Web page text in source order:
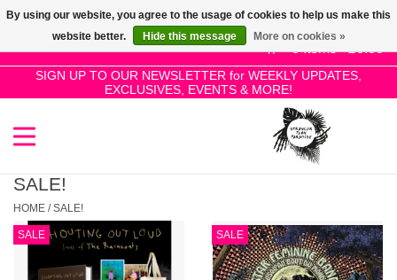
0 Items - £0.00
SIGN UP TO OUR NEWSLETTER for WEEKLY UPDATES,
EXCLUSIVES, EVENTS & MORE!
Use
the
up
and
result.
Press
enter
SALE!
New Releases
Pre-Orders
SALE!
HOME /SALE!
SALE SALE
By using our website, you agree to the usage of cookies to help us make this
website better.
Hide this message More on cookies »